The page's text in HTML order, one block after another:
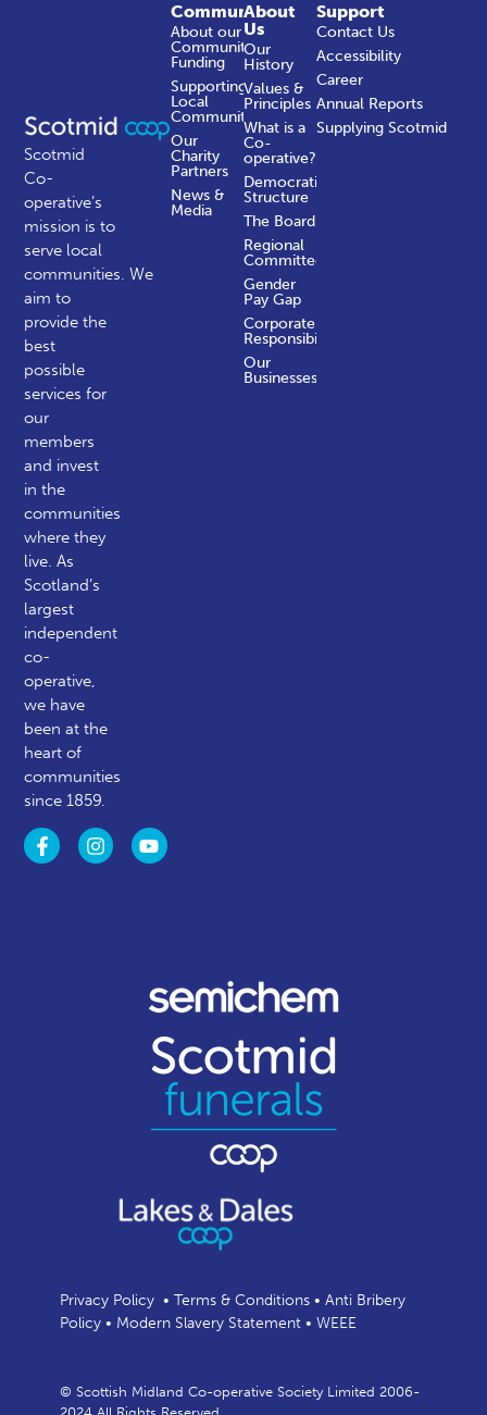
Scotmid
Co-
operative’s
mission is to
serve local
communities.We
aim to
provide the
best
possible
services for
our
members
and invest
in the
communities
where they
live. As
Scotland’s
largest
independent
co-
operative,
we have
been at the
heart of
communities
since 1859.
About
Us
Our
History
Values &
Principles
What is a
Co-
operative?
Democratic
Structure
The Board
Regional
Committees
Gender
Pay Gap
Corporate
Responsibility
Our
Businesses
Community
About our
Community
Funding
Supporting
Local
Communities
Our
Charity
Partners
News &
Media
Support
Contact Us
Accessibility
Career
Annual Reports
Supplying Scotmid
Privacy Policy• Terms & Conditions• Anti Bribery
Policy• Modern Slavery Statement• WEEE
© Scottish Midland Co-operative Society Limited 2006-